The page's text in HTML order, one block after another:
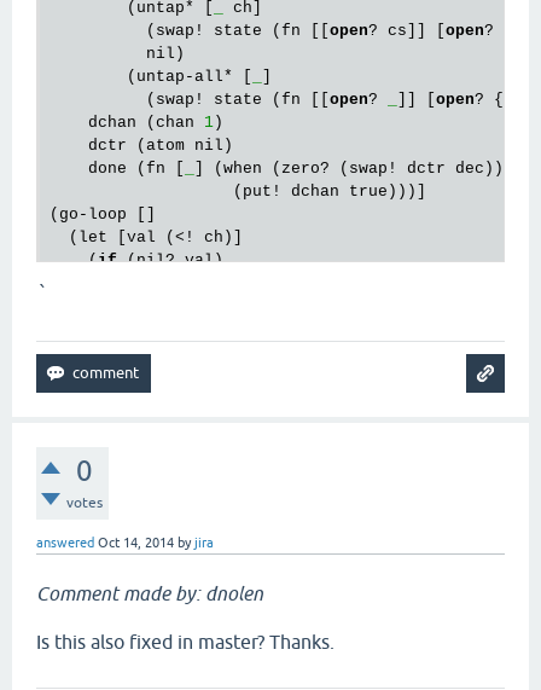
        (untap* [
ch]
          (swap! state (fn [[
open? cs]] [ open?
          nil)
        (untap-all* [
          (swap! state (fn [[
open? open?
    dchan (chan
1 )
    dctr (atom nil)
    done (fn [
] (when (zero? (swap! dctr dec))
                   (put! dchan true)))]
(go-loop []
  (let [val (<! ch)]
    (
if (nil? val)
      (let [chs (
        (
reset
        (dose
            (untap*
        (when (seq chs)
          (<! dchan))
m
`
0
votes
answered Oct 14, 2014 byjira
Comment made by: dnolen
Is this also fixed in master? Thanks.